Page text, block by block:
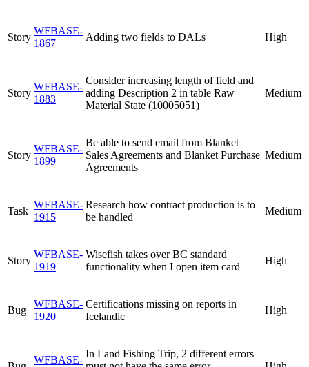
Story
WFBASE-
1867
Adding two fields to DALs High
Story
WFBASE-
1883
Consider increasing length of field and
adding Description 2 in table Raw
Material State (10005051)
Medium
Story
WFBASE-
1899
Be able to send email from Blanket
Sales Agreements and Blanket Purchase
Agreements
Medium
Task
WFBASE-
1915
Research how contract production is to
be handled
Medium
Story
WFBASE-
1919
Wisefish takes over BC standard
functionality when I open item card
High
Bug
WFBASE-
1920
Certifications missing on reports in
Icelandic
High
WFBASE-
In Land Fishing Trip, 2 different errors